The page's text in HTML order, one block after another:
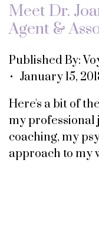
Meet Dr.
Agent &
Published By:
• January 15,
Here's a bit of
my professional
coaching, my
approach to my